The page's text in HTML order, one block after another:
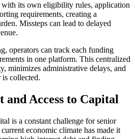
with its own eligibility rules, application
requirements, creating a
Missteps can lead to delayed
operators can track each funding
in one platform. This centralized
minimizes administrative delays, and
collected.
and Access to Capital
is a constant challenge for senior
economic climate has made it